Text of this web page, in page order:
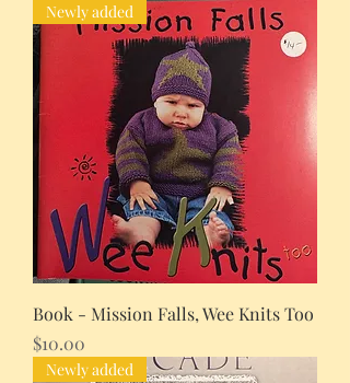
Newly added
Book - Mission Falls, Wee Knits Too
Price
$10.00
Newly added